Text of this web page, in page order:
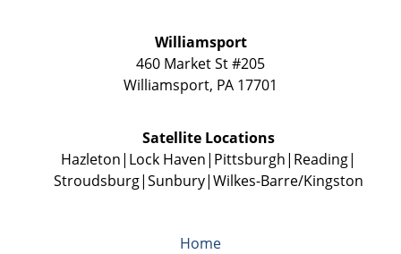
Williamsport
460 Market St #205
Williamsport, PA 17701
Satellite Locations
Hazleton Lock Haven Pittsburgh Reading
Stroudsburg Sunbury Wilkes-Barre/Kingston
Home